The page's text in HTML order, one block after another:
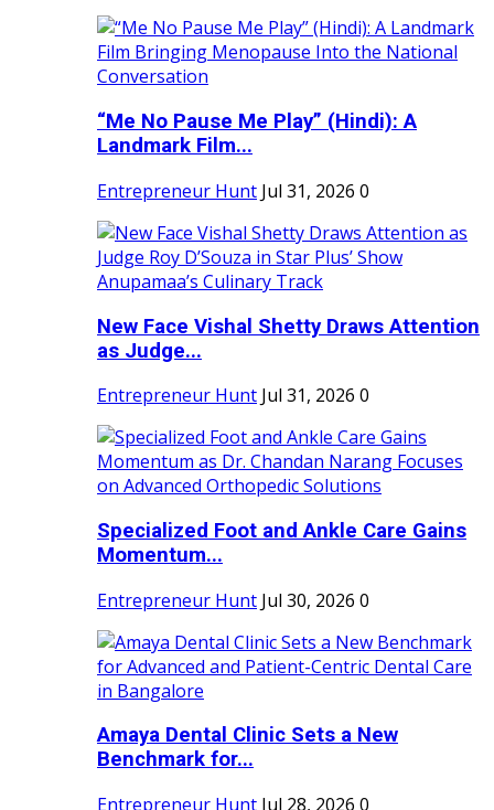
“Me No Pause Me Play” (Hindi): A
Landmark Film...
Entrepreneur Hunt Jul 31, 2026 0
New Face Vishal Shetty Draws Attention
as Judge...
Entrepreneur Hunt Jul 31, 2026 0
Specialized Foot and Ankle Care Gains
Momentum...
Entrepreneur Hunt Jul 30, 2026 0
Amaya Dental Clinic Sets a New
Benchmark for...
Entrepreneur Hunt Jul 28, 2026 0